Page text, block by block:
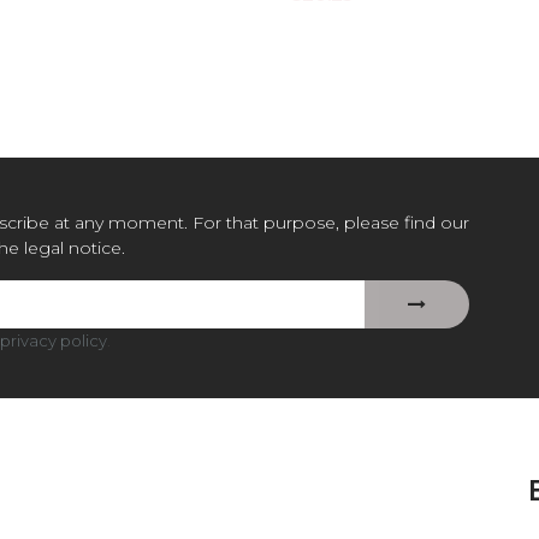
at any moment. For that purpose, please find our
legal notice.
privacy policy